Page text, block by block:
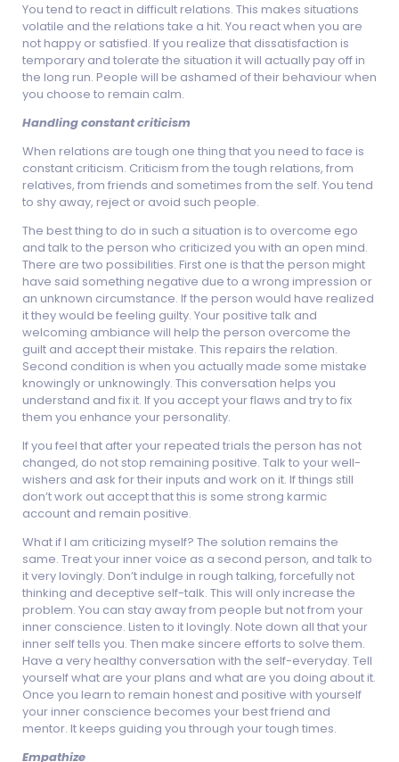
You tend to react in difficult relations. This makes situations
volatile and the relations take a hit. You react when you are
not happy or satisfied. If you realize that dissatisfaction is
temporary and tolerate the situation it will actually pay off in
the long run. People will be ashamed of their behaviour when
you choose to remain calm.
Handling constant criticism
When relations are tough one thing that you need to face is
constant criticism. Criticism from the tough relations, from
relatives, from friends and sometimes from the self. You tend
to shy away, reject or avoid such people.
The best thing to do in such a situation is to overcome ego
and talk to the person who criticized you with an open mind.
There are two possibilities. First one is that the person might
have said something negative due to a wrong impression or
an unknown circumstance. If the person would have realized
it they would be feeling guilty. Your positive talk and
welcoming ambiance will help the person overcome the
guilt and accept their mistake. This repairs the relation.
Second condition is when you actually made some mistake
knowingly or unknowingly. This conversation helps you
understand and fix it. If you accept your flaws and try to fix
them you enhance your personality.
If you feel that after your repeated trials the person has not
changed, do not stop remaining positive. Talk to your well-
wishers and ask for their inputs and work on it. If things still
don’t work out accept that this is some strong karmic
account and remain positive.
What if I am criticizing myself? The solution remains the
same. Treat your inner voice as a second person, and talk to
it very lovingly. Don’t indulge in rough talking, forcefully not
thinking and deceptive self-talk. This will only increase the
problem. You can stay away from people but not from your
inner conscience. Listen to it lovingly. Note down all that your
inner self tells you. Then make sincere efforts to solve them.
Have a very healthy conversation with the self-everyday. Tell
yourself what are your plans and what are you doing about it.
Once you learn to remain honest and positive with yourself
your inner conscience becomes your best friend and
mentor. It keeps guiding you through your tough times.
Empathize